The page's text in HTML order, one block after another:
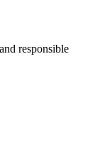
responsible